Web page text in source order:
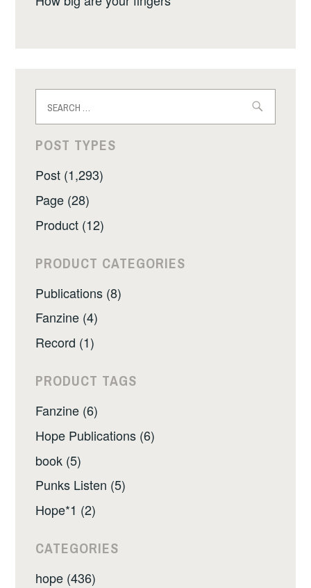
for:
POST TYPES
Post (1,293)
Page (28)
Product (12)
PRODUCT CATEGORIES
Publications (8)
Fanzine (4)
Record (1)
PRODUCT TAGS
Fanzine (6)
Hope Publications (6)
book (5)
Punks Listen (5)
Hope*1 (2)
CATEGORIES
hope (436)